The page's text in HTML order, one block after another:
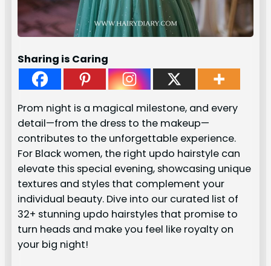
Sharing is Caring
Prom night is a magical milestone, and every
detail—from the dress to the makeup—
contributes to the unforgettable experience.
For Black women, the right updo hairstyle can
elevate this special evening, showcasing unique
textures and styles that complement your
individual beauty. Dive into our curated list of
32+ stunning updo hairstyles that promise to
turn heads and make you feel like royalty on
your big night!